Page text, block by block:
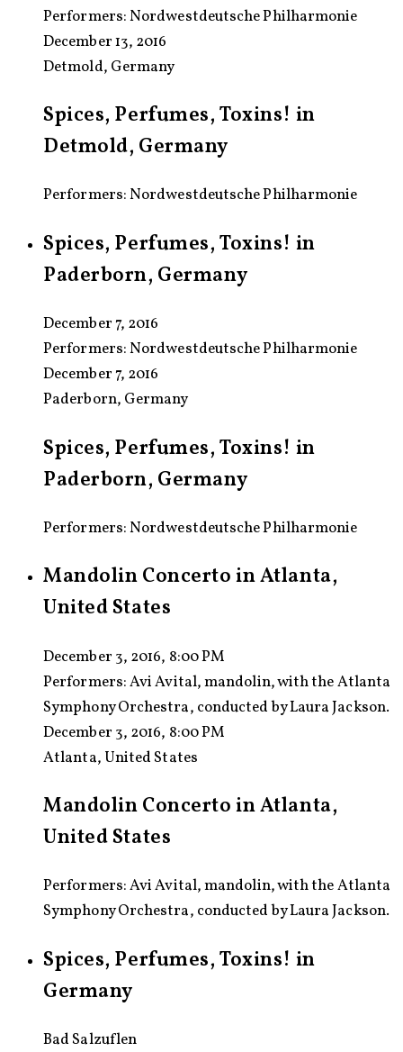
Performers:Nordwestdeutsche Philharmonie
December 13, 2016
Detmold, Germany
Spices, Perfumes, Toxins! in
Detmold, Germany
Performers: Nordwestdeutsche Philharmonie
Spices, Perfumes, Toxins! in
Paderborn, Germany
December 7, 2016
Performers:Nordwestdeutsche Philharmonie
December 7, 2016
Paderborn, Germany
Spices, Perfumes, Toxins! in
Paderborn, Germany
Performers: Nordwestdeutsche Philharmonie
Mandolin Concerto in Atlanta,
United States
December 3, 2016, 8:00 PM
Performers:Avi Avital, mandolin, with the Atlanta
Symphony Orchestra, conducted by Laura Jackson.
December 3, 2016, 8:00 PM
Atlanta, United States
Mandolin Concerto in Atlanta,
United States
Performers: Avi Avital, mandolin, with the Atlanta
Symphony Orchestra, conducted by Laura Jackson.
Spices, Perfumes, Toxins! in
Germany
Bad Salzuflen